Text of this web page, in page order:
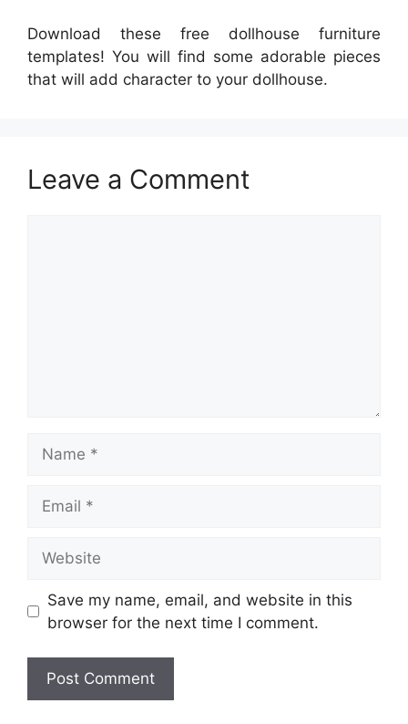
Download these free dollhouse furniture
templates! You will find some adorable pieces
that will add character to your dollhouse.
Leave a Comment
Save my name, email, and website in this
browser for the next time I comment.